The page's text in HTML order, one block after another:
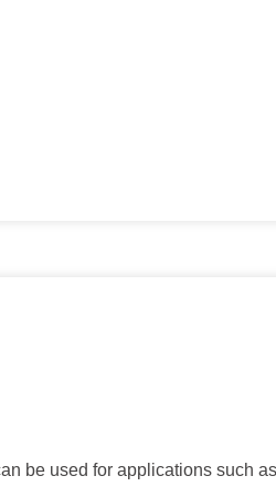
be used for applications such